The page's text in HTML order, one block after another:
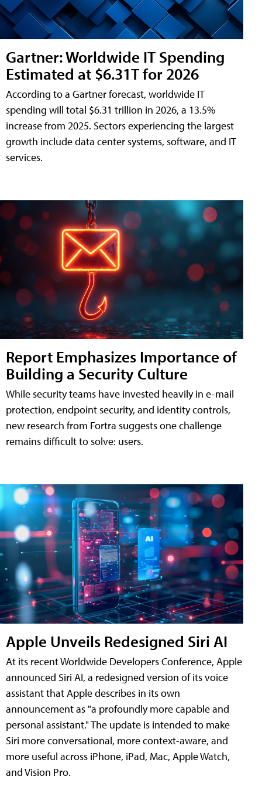
Gartner: Worldwide IT Spending
Estimated at $6.31T for 2026
According to a Gartner forecast, worldwide IT
spending will total $6.31 trillion in 2026, a 13.5%
increase from 2025. Sectors experiencing the largest
growth include data center systems, software, and IT
services.
Report Emphasizes Importance of
Building a Security Culture
While security teams have invested heavily in e-mail
protection, endpoint security, and identity controls,
new research from Fortra suggests one challenge
remains difficult to solve: users.
Apple Unveils Redesigned Siri AI
At its recent Worldwide Developers Conference, Apple
announced Siri AI, a redesigned version of its voice
assistant that Apple describes in its own
announcement as "a profoundly more capable and
personal assistant." The update is intended to make
Siri more conversational, more context-aware, and
more useful across iPhone, iPad, Mac, Apple Watch,
and Vision Pro.